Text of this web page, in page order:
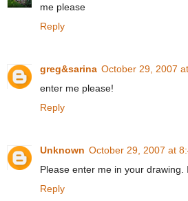
me please
Reply
greg&sarina October 29, 2007
enter me please!
Reply
Unknown October 29, 2007 at
Please enter me in your drawing.
Reply